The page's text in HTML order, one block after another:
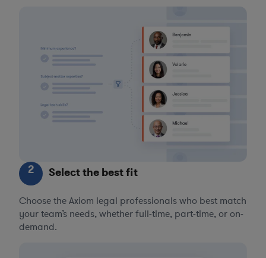
2 Select the best fit
Choose the Axiom legal professionals who best match
your team’s needs, whether full-time, part-time, or on-
demand.